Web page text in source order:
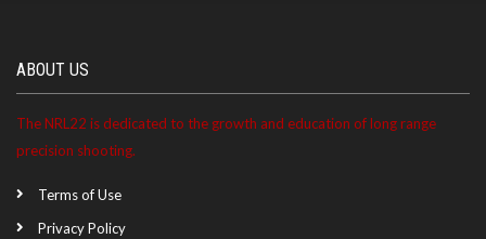
ABOUT US
The NRL22 is dedicated to the growth and education of long range
precision shooting.
Terms of Use
Privacy Policy